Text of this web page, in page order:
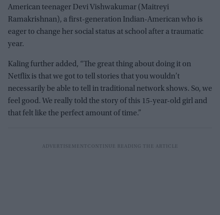
American teenager Devi Vishwakumar (Maitreyi
Ramakrishnan), a first-generation Indian-American who is
eager to change her social status at school after a traumatic
year.
Kaling further added, “The great thing about doing it on
Netflix is that we got to tell stories that you wouldn’t
necessarily be able to tell in traditional network shows. So, we
feel good. We really told the story of this 15-year-old girl and
that felt like the perfect amount of time.”